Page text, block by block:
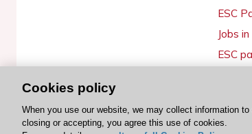
ESC
Jobs
ESC
© 2026 ESC. All rights reserved
Cookies policy
When you use our website, we may collect information
closing or accepting, you agree this use of cookies.